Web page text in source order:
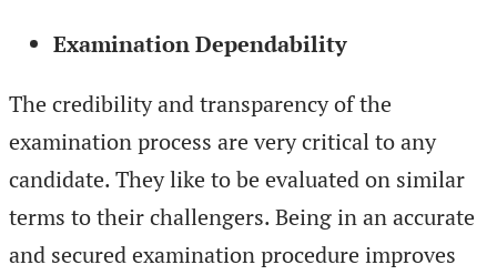
Examination Dependability
The credibility and transparency of the
examination process are very critical to any
candidate. They like to be evaluated on similar
terms to their challengers. Being in an accurate
and secured examination procedure improves